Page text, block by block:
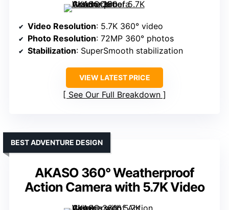
Video Resolution: 5.7K 360° video
Photo Resolution: 72MP 360° photos
Stabilization: SuperSmooth stabilization
VIEW LATEST PRICE
See Our Full Breakdown
AKASO 360° Weatherproof
Action Camera with 5.7K Video
BEST ADVENTURE DESIGN